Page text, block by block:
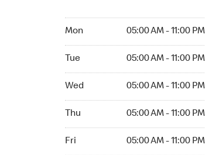
Mon 05:00 AM - 11:00 PM
Tue 05:00 AM - 11:00 PM
Wed 05:00 AM - 11:00 PM
Thu 05:00 AM - 11:00 PM
Fri 05:00 AM - 11:00 PM